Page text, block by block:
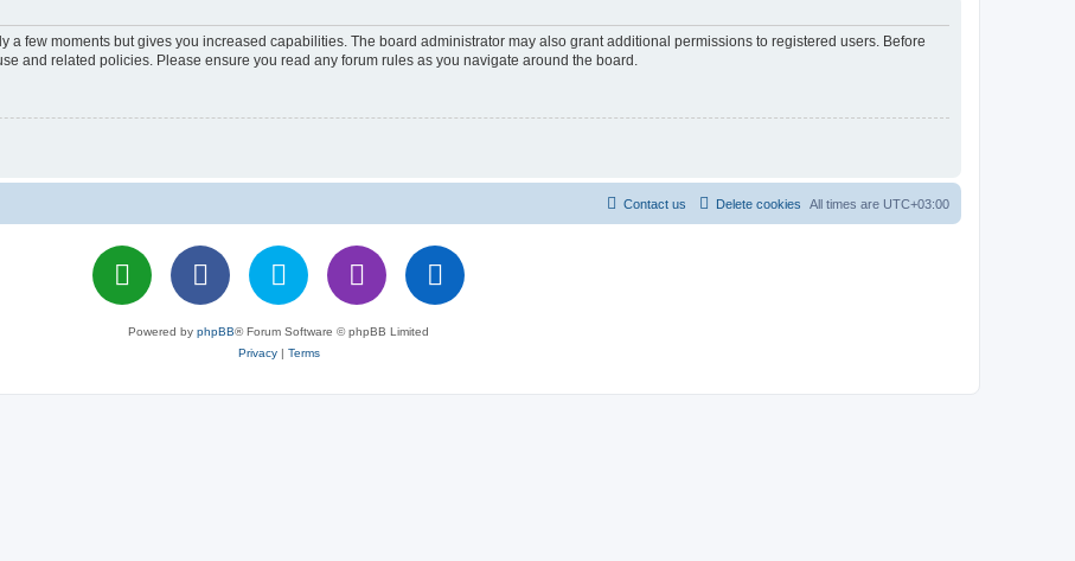
a few moments but gives you increased capabilities. The board administrator may also grant additional permissions to registered users. Before
and related policies. Please ensure you read any forum rules as you navigate around the board.
All times are UTC+03:00
Delete cookies
Contact us
Powered by phpBB® Forum Software © phpBB Limited
Privacy| Terms